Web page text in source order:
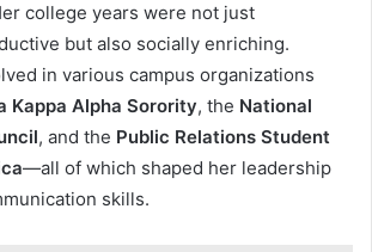
college years were not just
but also socially enriching.
in various campus organizations
Kappa Alpha Sorority, the National
, and the Public Relations Student
—all of which shaped her leadership
skills.